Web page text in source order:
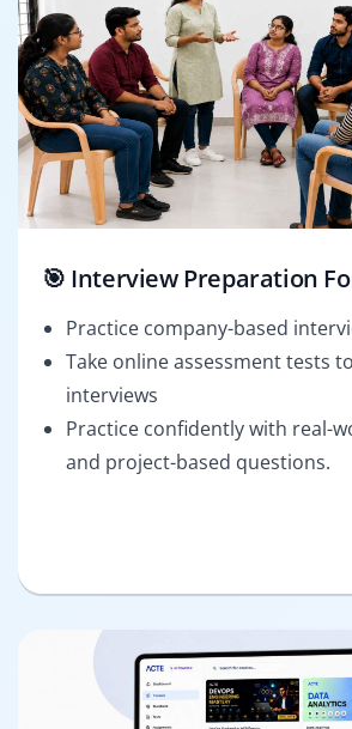
🎯 Interview Preparation
Practice company-based
Take online assessment tests
interviews
Practice confidently with real-
and project-based questions.